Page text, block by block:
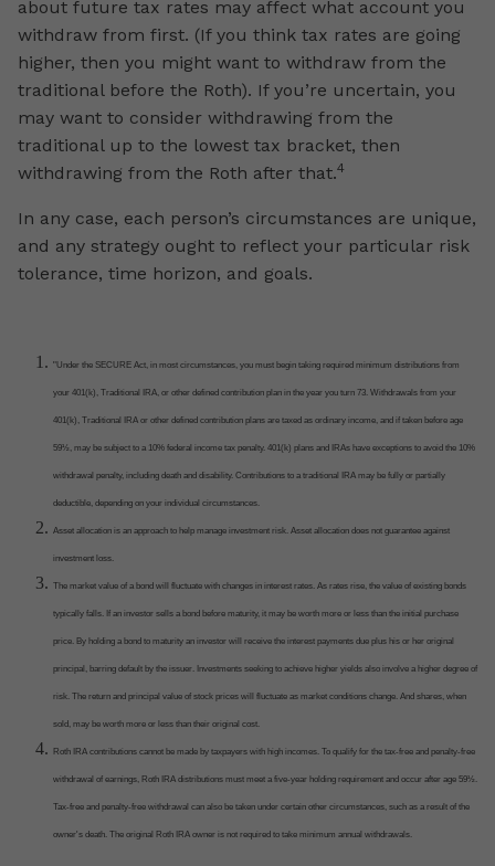
about future tax rates may affect what account you
withdraw from first. (If you think tax rates are going
higher, then you might want to withdraw from the
traditional before the Roth). If you’re uncertain, you
may want to consider withdrawing from the
traditional up to the lowest tax bracket, then
withdrawing from the Roth after that.4
In any case, each person’s circumstances are unique,
and any strategy ought to reflect your particular risk
tolerance, time horizon, and goals.
"Under the SECURE Act, in most circumstances, you must begin taking required minimum distributions from
your 401(k), Traditional IRA, or other defined contribution plan in the year you turn 73. Withdrawals from your
401(k), Traditional IRA or other defined contribution plans are taxed as ordinary income, and if taken before age
59½, may be subject to a 10% federal income tax penalty. 401(k) plans and IRAs have exceptions to avoid the 10%
withdrawal penalty, including death and disability. Contributions to a traditional IRA may be fully or partially
deductible, depending on your individual circumstances.
Asset allocation is an approach to help manage investment risk. Asset allocation does not guarantee against
investment loss.
The market value of a bond will fluctuate with changes in interest rates. As rates rise, the value of existing bonds
typically falls. If an investor sells a bond before maturity, it may be worth more or less than the initial purchase
price. By holding a bond to maturity an investor will receive the interest payments due plus his or her original
principal, barring default by the issuer. Investments seeking to achieve higher yields also involve a higher degree of
risk. The return and principal value of stock prices will fluctuate as market conditions change. And shares, when
sold, may be worth more or less than their original cost.
Roth IRA contributions cannot be made by taxpayers with high incomes. To qualify for the tax-free and penalty-free
withdrawal of earnings, Roth IRA distributions must meet a five-year holding requirement and occur after age 59½.
Tax-free and penalty-free withdrawal can also be taken under certain other circumstances, such as a result of the
owner's death. The original Roth IRA owner is not required to take minimum annual withdrawals.